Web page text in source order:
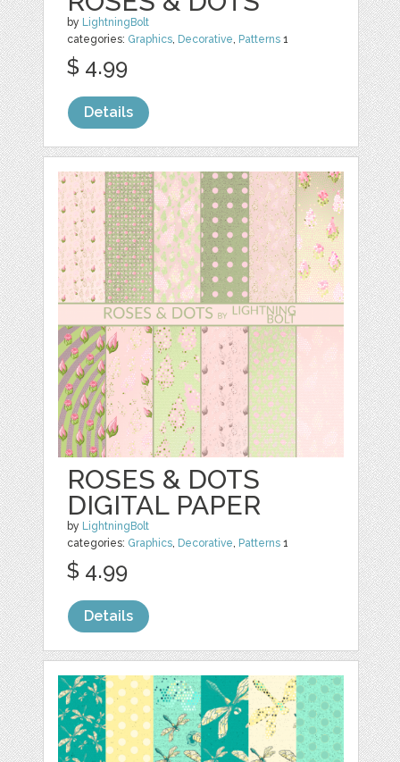
by LightningBolt
categories: Graphics, Decorative, Patterns 1
$ 4.99
Details
ROSES & DOTS
DIGITAL PAPER
by LightningBolt
categories: Graphics, Decorative, Patterns 1
$ 4.99
Details